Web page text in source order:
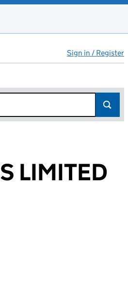
Sign in / Register
LIMITED